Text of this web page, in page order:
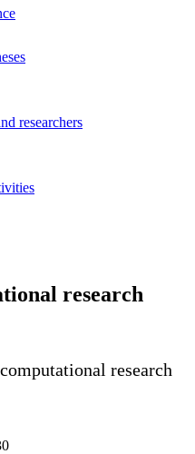
researchers
research
research